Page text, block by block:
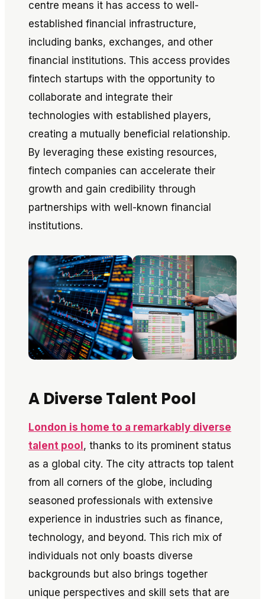
centre means it has access to well-
established financial infrastructure,
including banks, exchanges, and other
financial institutions. This access provides
fintech startups with the opportunity to
collaborate and integrate their
technologies with established players,
creating a mutually beneficial relationship.
By leveraging these existing resources,
fintech companies can accelerate their
growth and gain credibility through
partnerships with well-known financial
institutions.
A Diverse Talent Pool
London is home to a remarkably diverse
talent pool , thanks to its prominent status
as a global city. The city attracts top talent
from all corners of the globe, including
seasoned professionals with extensive
experience in industries such as finance,
technology, and beyond. This rich mix of
individuals not only boasts diverse
backgrounds but also brings together
unique perspectives and skill sets that are